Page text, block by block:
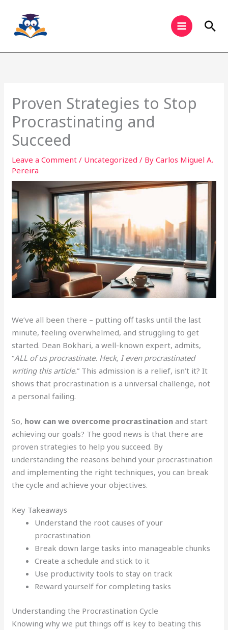
content
Proven Strategies to Stop
Procrastinating and
Succeed
Leave a Comment / Uncategorized / ByCarlos Miguel A.
Pereira
We’ve all been there – putting off tasks until the last
minute, feeling overwhelmed, and struggling to get
started. Dean Bokhari, a well-known expert, admits,
“ALL of us procrastinate. Heck, I even procrastinated
writing this article.” This admission is a relief, isn’t it? It
shows that procrastination is a universal challenge, not
a personal failing.
So, how can we overcome procrastination and start
achieving our goals? The good news is that there are
proven strategies to help you succeed. By
understanding the reasons behind your procrastination
and implementing the right techniques, you can break
the cycle and achieve your objectives.
Key Takeaways
Understand the root causes of your
procrastination
Break down large tasks into manageable chunks
Create a schedule and stick to it
Use productivity tools to stay on track
Reward yourself for completing tasks
Understanding the Procrastination Cycle
Knowing why we put things off is key to beating this